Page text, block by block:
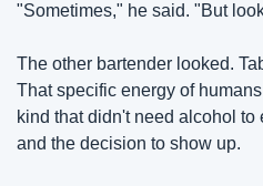
"Sometimes," he said. "But
The other bartender looked.
That specific energy of
kind that didn't need alcohol
and the decision to show up.